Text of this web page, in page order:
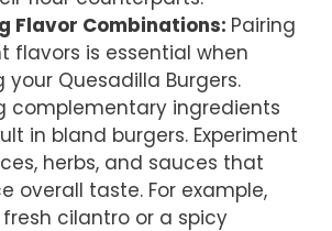
Flavor Combinations: Pairing
flavors is essential when
Quesadilla Burgers.
complementary ingredients
in bland burgers. Experiment
herbs, and sauces that
overall taste. For example,
cilantro or a spicy